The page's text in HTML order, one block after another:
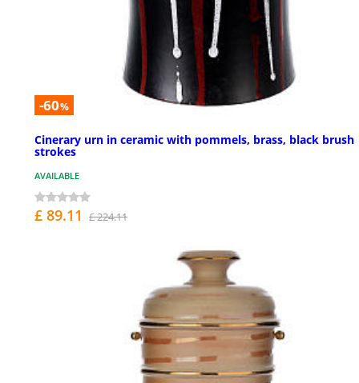
-60%
Cinerary urn in ceramic with pommels, brass, black brush
strokes
AVAILABLE
£ 89.11 £ 224.11